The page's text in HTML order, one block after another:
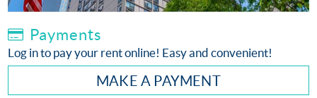
Payments
Log in to pay your rent online! Easy and convenient!
MAKE A PAYMENT